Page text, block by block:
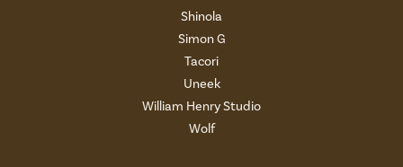
Shinola
Simon G
Tacori
Uneek
William Henry Studio
Wolf